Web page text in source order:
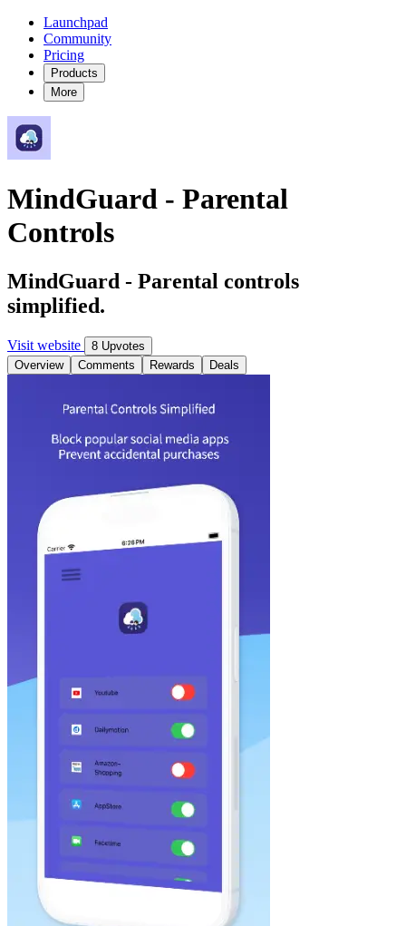
Launchpad
Community
Pricing
Products
More
MindGuard - Parental
Controls
MindGuard - Parental controls
simplified.
Visit website
8 Upvotes
Overview
Comments Rewards Deals